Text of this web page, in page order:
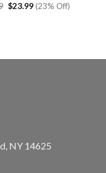
Original
$23.99Current
price
(23% Off)
NY 14625